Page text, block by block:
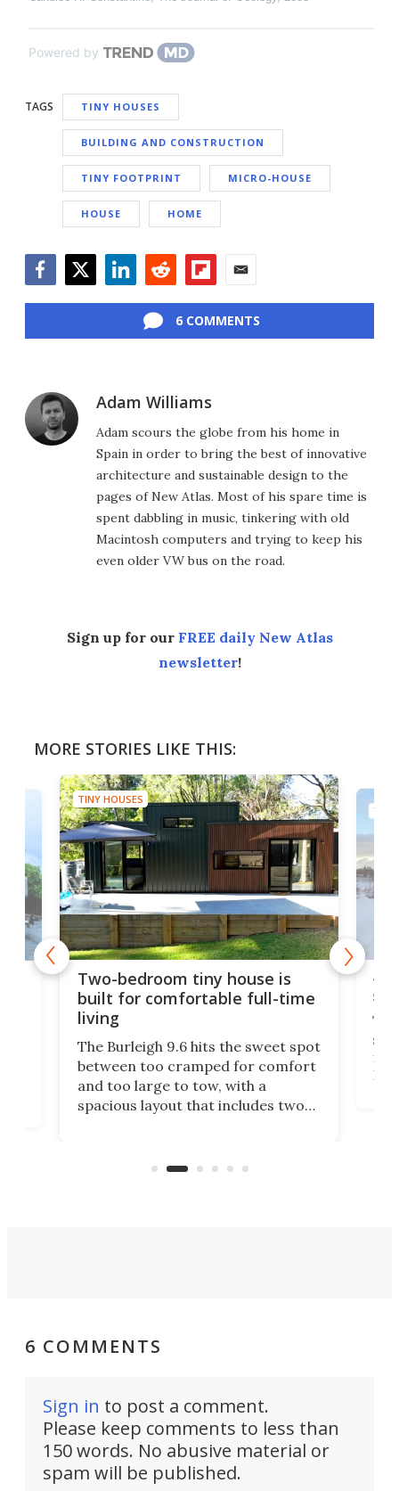
Powered by
TAGS TINY HOUSES
BUILDING AND CONSTRUCTION
TINY FOOTPRINT MICRO-HOUSE
HOUSE HOME
6 COMMENTS
Adam Williams
Adam scours the globe from his home in
Spain in order to bring the best of innovative
architecture and sustainable design to the
pages of New Atlas. Most of his spare time is
spent dabbling in music, tinkering with old
Macintosh computers and trying to keep his
even older VW bus on the road.
Sign up for our FREE daily New Atlas
newsletter!
MORE STORIES LIKE THIS:
TINY HOUSES
Two-bedroom tiny house is
built for comfortable full-time
living
The Burleigh 9.6 hits the sweet spot
between too cramped for comfort
and too large to tow, with a
spacious layout that includes two
suited to full-time living.
TINY
ft
6 COMMENTS
Sign in to post a comment.
Please keep comments to less than
150 words. No abusive material or
spam will be published.